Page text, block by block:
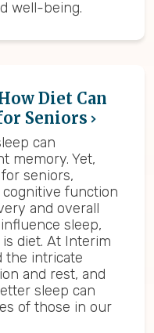
well-being.
Diet Can
Seniors
can
memory. Yet,
seniors,
function
and overall
sleep,
diet. At Interim
the intricate
and rest, and
sleep can
of those in our